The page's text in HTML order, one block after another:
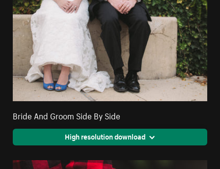
Bride And Groom Side By Side
High resolution download